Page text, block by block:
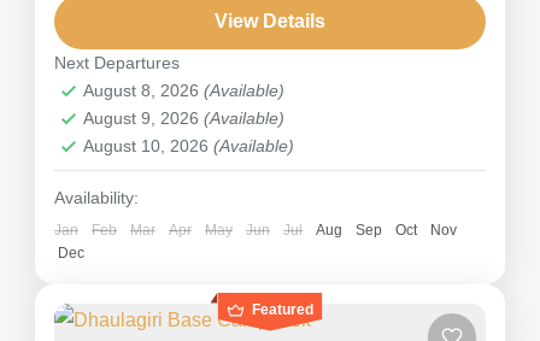
expedition and appeals to those searching for a
true adventure. Chulu West Peak...
Nepal,Annapurna
Hard
View Details
Next Departures
August 8, 2026 (Available)
August 9, 2026 (Available)
August 10, 2026 (Available)
Availability:
Jan Feb Mar Apr May Jun Jul Aug Sep Oct
Nov
Dec
Featured